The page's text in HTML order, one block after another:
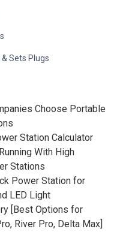
Sets Plugs
Choose Portable
Station Calculator
With High
Stations
Power Station for
LED Light
[Best Options for
River Pro, Delta Max]